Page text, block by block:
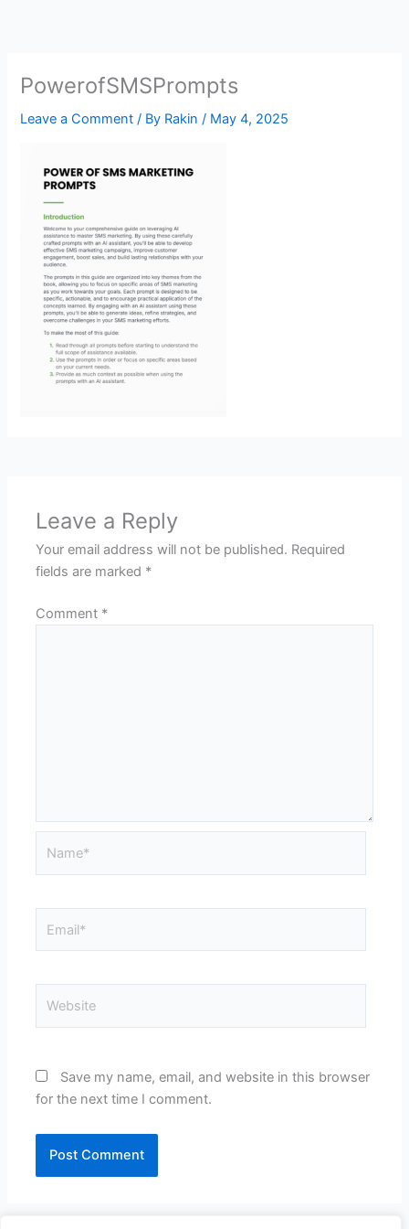
PowerofSMSPrompts
Leave a Comment / By Rakin/ May 4, 2025
Leave a Reply
Your email address will not be published. Required
fields are marked *
Comment *
Save my name, email, and website in this browser
for the next time I comment.